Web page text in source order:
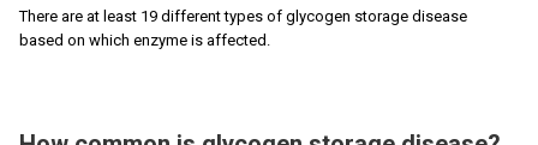
There are at least 19 different types of glycogen storage disease
based on which enzyme is affected.